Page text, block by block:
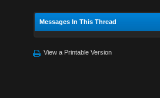
Messages In This Thread
View a Printable Version